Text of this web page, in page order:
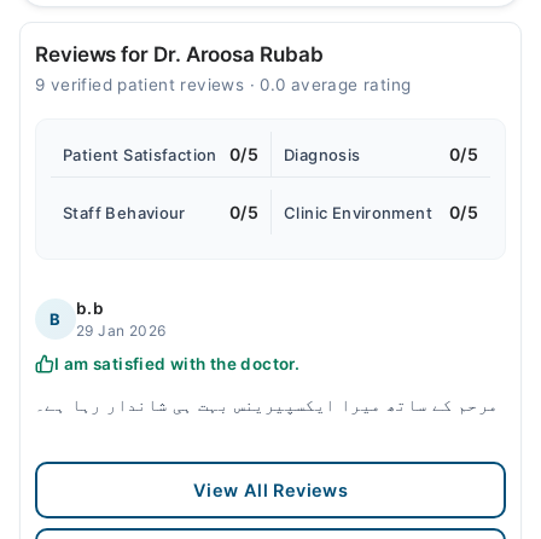
Reviews for Dr. Aroosa Rubab
9 verified patient reviews · 0.0 average rating
Patient Satisfaction 0/5 Diagnosis 0/5
Staff Behaviour 0/5 Clinic Environment 0/5
B
b.b
29 Jan 2026
I am satisfied with the doctor.
مرحم کے ساتھ میرا ایکسپیرینس بہت ہی شاندار رہا ہے۔
View All Reviews